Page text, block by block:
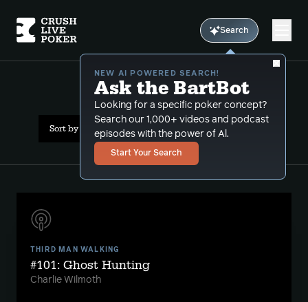
Search
NEW AI POWERED SEARCH!
Ask the BartBot
Looking for a specific poker concept?
Search our 1,000+ videos and podcast
episodes with the power of Al.
Start Your Search
All Results: 4b pot
Sort by Date (newest first)
THIRD MAN WALKING
#101: Ghost Hunting
Charlie Wilmoth